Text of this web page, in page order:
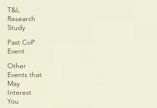
T&L
Research
Study
Past CoP
Event
Other
Events that
May
Interest
You